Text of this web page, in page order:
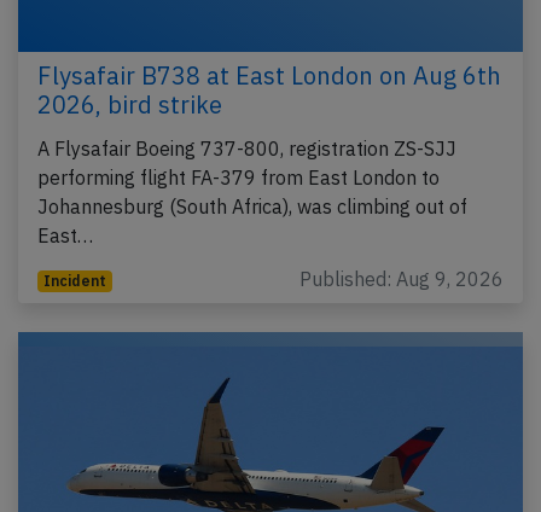
Flysafair B738 at East London on Aug 6th
2026, bird strike
A Flysafair Boeing 737-800, registration ZS-SJJ
performing flight FA-379 from East London to
Johannesburg (South Africa), was climbing out of
East…
Incident Published: Aug 9, 2026